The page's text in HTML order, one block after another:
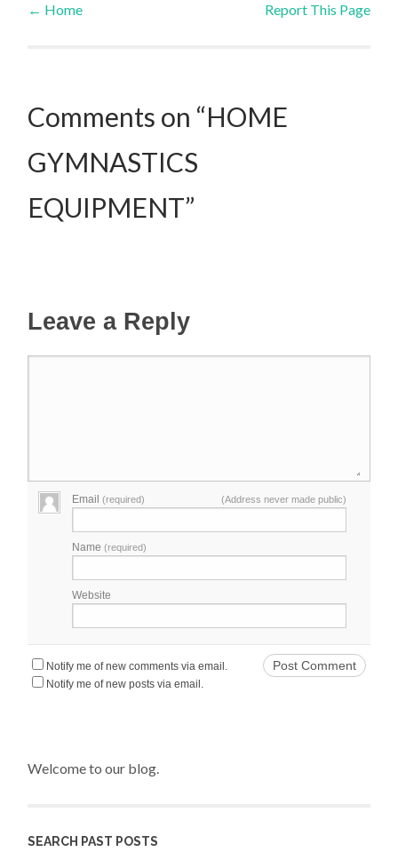
Post navigation
← Home Report This Page
Comments on “HOME
GYMNASTICS
EQUIPMENT”
Leave a Reply
Email(required) (Address never made public)
Name(required)
Website
Notify me of new comments via email.
Notify me of new posts via email.
Welcome to our blog.
SEARCH PAST POSTS